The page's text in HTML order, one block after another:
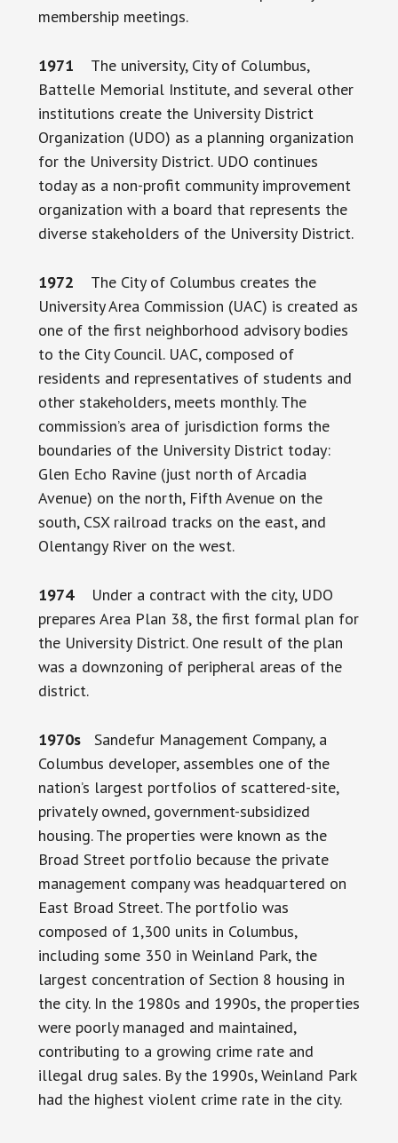
membership meetings.
1971 The university, City of Columbus,
Battelle Memorial Institute, and several other
institutions create the University District
Organization (UDO) as a planning organization
for the University District. UDO continues
today as a non-profit community improvement
organization with a board that represents the
diverse stakeholders of the University District.
1972 The City of Columbus creates the
University Area Commission (UAC) is created as
one of the first neighborhood advisory bodies
to the City Council. UAC, composed of
residents and representatives of students and
other stakeholders, meets monthly. The
commission’s area of jurisdiction forms the
boundaries of the University District today:
Glen Echo Ravine (just north of Arcadia
Avenue) on the north, Fifth Avenue on the
south, CSX railroad tracks on the east, and
Olentangy River on the west.
1974Under a contract with the city, UDO
prepares Area Plan 38, the first formal plan for
the University District. One result of the plan
was a downzoning of peripheral areas of the
district.
1970sSandefur Management Company, a
Columbus developer, assembles one of the
nation’s largest portfolios of scattered-site,
privately owned, government-subsidized
housing. The properties were known as the
Broad Street portfolio because the private
management company was headquartered on
East Broad Street. The portfolio was
composed of 1,300 units in Columbus,
including some 350 in Weinland Park, the
largest concentration of Section 8 housing in
the city. In the 1980s and 1990s, the properties
were poorly managed and maintained,
contributing to a growing crime rate and
illegal drug sales. By the 1990s, Weinland Park
had the highest violent crime rate in the city.